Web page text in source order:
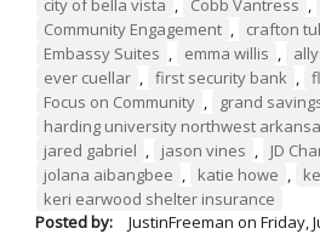
city of bella vista , Cobb Vantress ,
Community Engagement , crafton
Embassy Suites , emma willis ,
ever cuellar , first security bank ,
Focus on Community , grand
harding university northwest
jared gabriel , jason vines , JD
jolana aibangbee , katie howe ,
keri earwood shelter insurance
Posted by:
JustinFreeman on Friday,